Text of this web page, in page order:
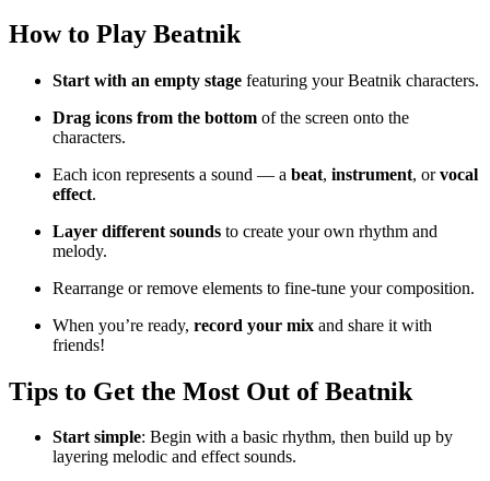
How to Play Beatnik
Start with an empty stage featuring your Beatnik characters.
Drag icons from the bottom of the screen onto the
characters.
Each icon represents a sound — a beat, instrument, orvocal
effect.
Layer different sounds to create your own rhythm and
melody.
Rearrange or remove elements to fine-tune your composition.
When you’re ready, record your mix and share it with
friends!
Tips to Get the Most Out of Beatnik
Start simple: Begin with a basic rhythm, then build up by
layering melodic and effect sounds.